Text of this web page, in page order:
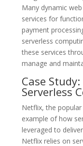
Many dynamic
services for
payment
serverless
these services
manage and
Case
Serverless
Netflix, the
example of how
leveraged to
Netflix relies on